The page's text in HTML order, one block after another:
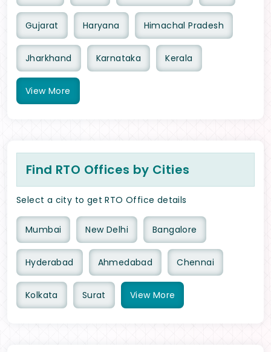
Gujarat Haryana Himachal Pradesh
Jharkhand Karnataka Kerala
View More
Find RTO Offices by Cities
Select a city to get RTO Office details
Mumbai New Delhi Bangalore
Hyderabad Ahmedabad Chennai
Kolkata Surat View More